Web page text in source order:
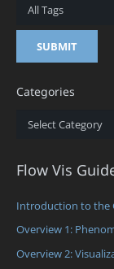
Categories
Categories
Flow Vis
Introduction to the
Overview 1:
Overview 2: